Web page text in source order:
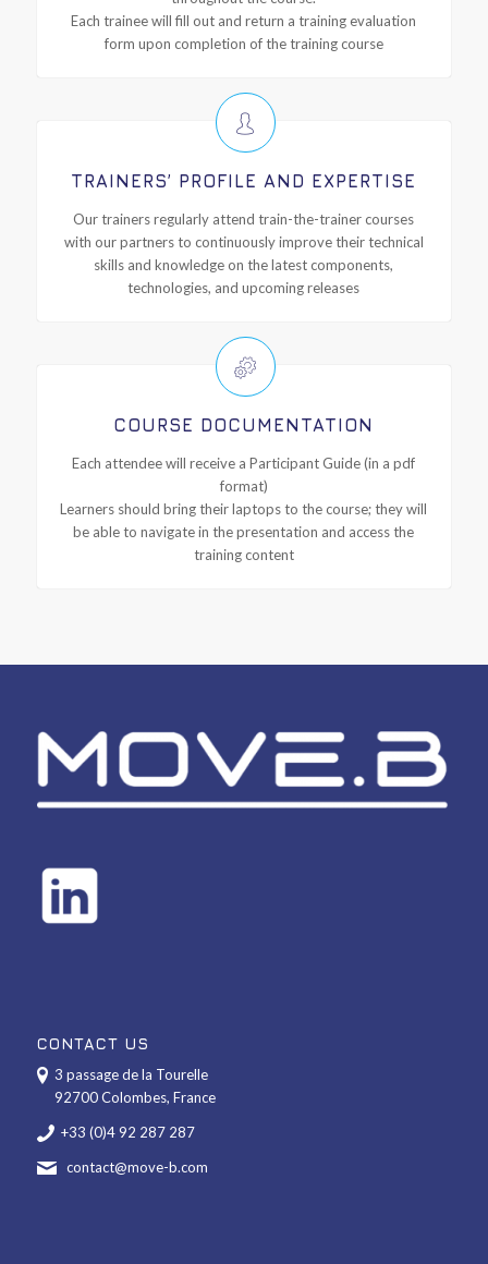
Each trainee will fill out and return a training evaluation
form upon completion of the training course
TRAINERS’ PROFILE AND EXPERTISE
Our trainers regularly attend train-the-trainer courses
with our partners to continuously improve their technical
skills and knowledge on the latest components,
technologies, and upcoming releases
COURSE DOCUMENTATION
Each attendee will receive a Participant Guide (in a pdf
format)
Learners should bring their laptops to the course; they will
be able to navigate in the presentation and access the
training content
CONTACT US
3 passage de la Tourelle
92700 Colombes, France
+33 (0)4 92 287 287
contact@move-b.com